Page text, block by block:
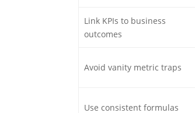
Link KPIs to business
outcomes
Avoid vanity metric traps
Use consistent formulas